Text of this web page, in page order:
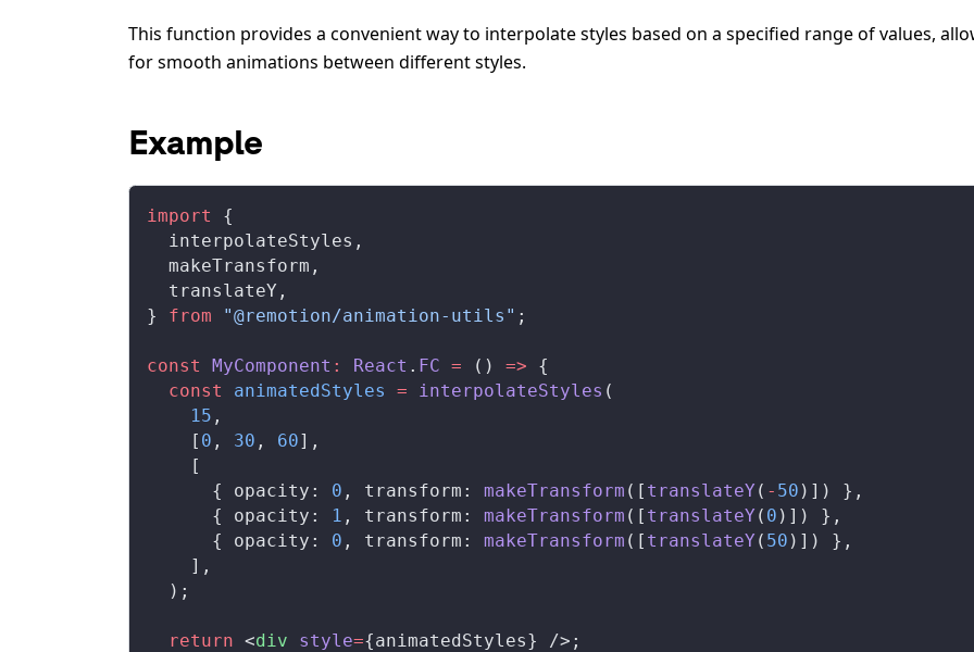
This function provides a convenient way to interpolate styles based on a specified range of values,
for smooth animations between different styles.
Example
import
{
interpolateStyles ,
makeTransform ,
translateY ,
} from "@remotion/animation-utils" ;
const MyComponent : React . FC = () => {
  const
animatedStyles = interpolateStyles (
    15
,
    [
0 , 30 , 60],
    [
      {
opacity : 0 , transform : makeTransform ([ translateY ( - 50 )]) },
      {
opacity : 1 , transform : makeTransform ([ translateY ( 0 )]) },
      {
opacity : 0 , transform : makeTransform ([ translateY ( 50 )]) },
    ],
  );
  return
<div style={animatedStyles} />;